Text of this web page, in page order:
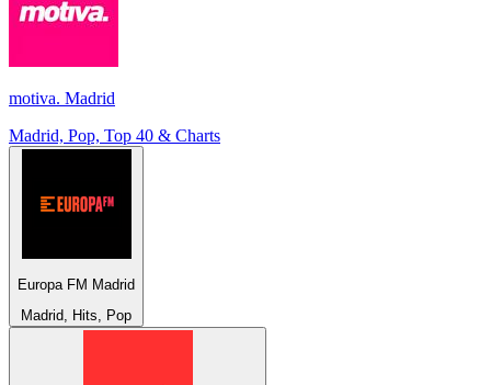
motiva. Madrid
Madrid, Pop, Top 40 & Charts
Europa FM Madrid
Madrid, Hits, Pop